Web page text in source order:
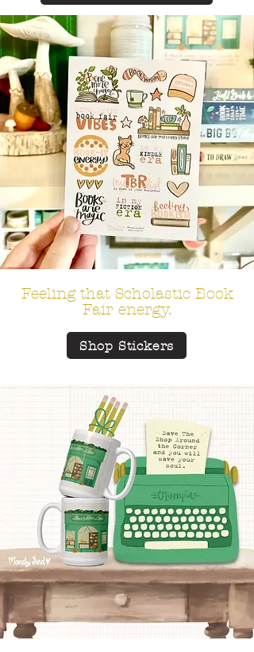
Feeling that Scholastic Book
Fair energy.
Shop Stickers